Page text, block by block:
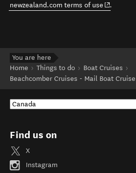
newzealand.com terms of use (opens in
.
You are here
Home
Things to do
Boat Cruises
Beachcomber Cruises - Mail Boat Cruise
Find us on
X
Instagram